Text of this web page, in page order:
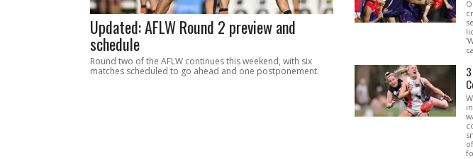
Updated: AFLW Round 2 preview and
schedule
Round two of the AFLW continues this weekend, with six
matches scheduled to go ahead and one postponement.